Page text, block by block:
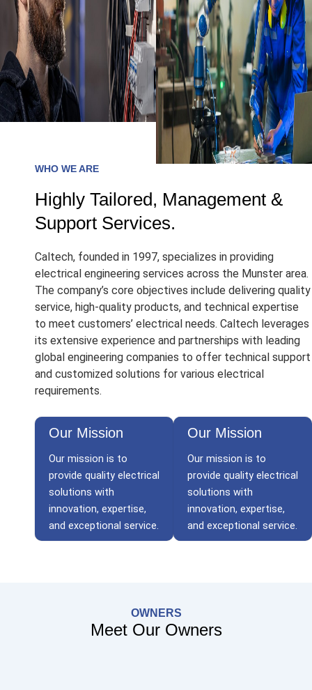
WHO WE ARE
Highly Tailored, Management &
Support Services.
Caltech, founded in 1997, specializes in providing
electrical engineering services across the Munster area.
The company’s core objectives include delivering quality
service, high-quality products, and technical expertise
to meet customers’ electrical needs. Caltech leverages
its extensive experience and partnerships with leading
global engineering companies to offer technical support
and customized solutions for various electrical
requirements.
Our Mission
Our mission is to
provide quality electrical
solutions with
innovation, expertise,
and exceptional service.
Our Mission
Our mission is to
provide quality electrical
solutions with
innovation, expertise,
and exceptional service.
OWNERS
Meet Our Owners